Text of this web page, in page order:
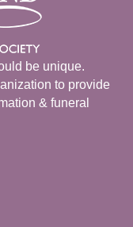
be unique.
to provide
& funeral